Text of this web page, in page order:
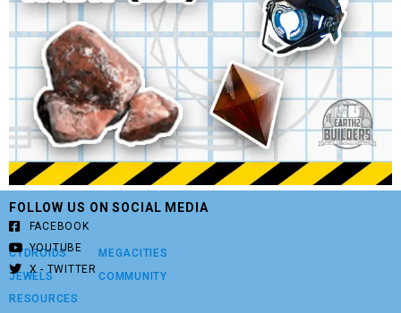
CYDROIDS
JEWELS
RESOURCES
MEGACITIES
COMMUNITY
FOLLOW US ON SOCIAL MEDIA
FACEBOOK
YOUTUBE
X - TWITTER